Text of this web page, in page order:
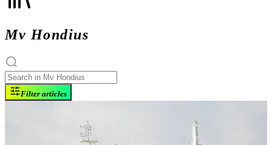
Mv Hondius
Filter articles